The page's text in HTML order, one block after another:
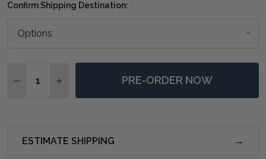
Confirm Shipping Destination: *
DECREASE QUANTITY OF TAKE ME HIGHER FRAMED
INCREASE QUANTITY OF TAKE ME HIGHER
PRE-ORDER NOW
ESTIMATE SHIPPING